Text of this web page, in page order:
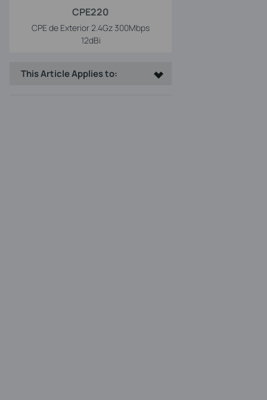
CPE220
CPE de Exterior 2.4Gz 300Mbps
12dBi
This Article Applies to: